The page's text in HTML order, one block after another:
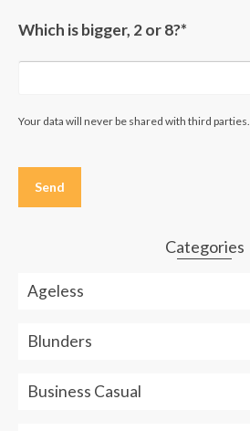
Which is bigger, 2 or 8?*
Your data will never be shared with third parties.
this
field
Categories
Ageless
Blunders
Business Casual